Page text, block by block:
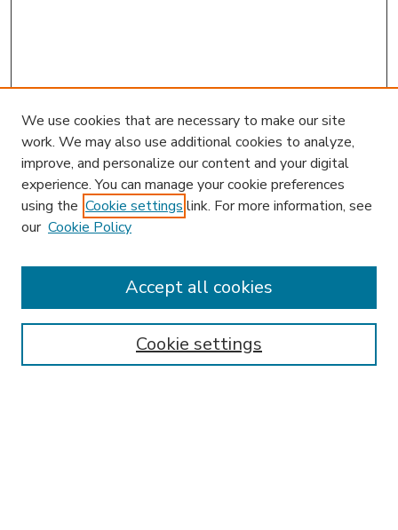
Enter search terms:
We use cookies that are necessary to make our site
work. We may also use additional cookies to analyze,
improve, and personalize our content and your digital
experience. You can manage your cookie preferences
using the Cookie settings link. For more information, see
our Cookie Policy
Cookie settings
Accept all cookies